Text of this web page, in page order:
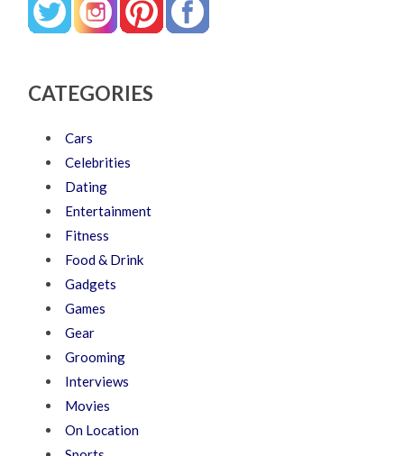
CATEGORIES
Cars
Celebrities
Dating
Entertainment
Fitness
Food & Drink
Gadgets
Games
Gear
Grooming
Interviews
Movies
On Location